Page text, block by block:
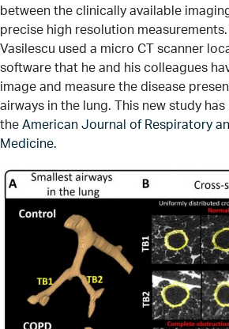
between the clinically available
precise high resolution measurements.
Vasilescu used a micro CT scanner
software that he and his colleagues
image and measure the disease
airways in the lung. This new study
the American Journal of Respiratory
Medicine.